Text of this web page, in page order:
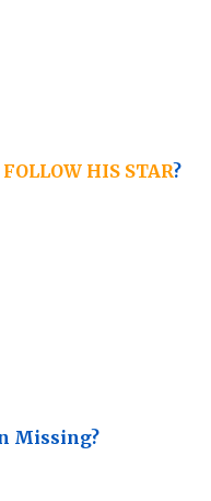
HIS STAR?
Missing?